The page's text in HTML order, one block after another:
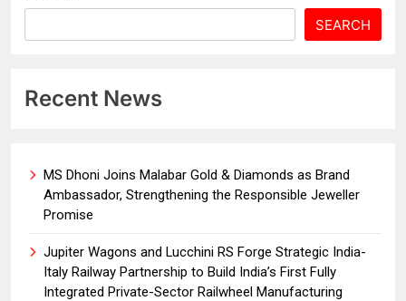
SEARCH
Recent News
MS Dhoni Joins Malabar Gold & Diamonds as Brand
Ambassador, Strengthening the Responsible Jeweller
Promise
Jupiter Wagons and Lucchini RS Forge Strategic India-
Italy Railway Partnership to Build India’s First Fully
Integrated Private-Sector Railwheel Manufacturing